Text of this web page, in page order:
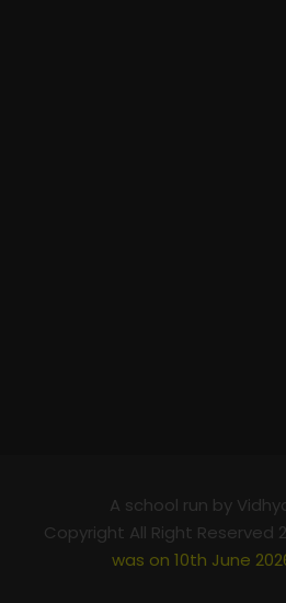
A school run by
Copyright All Right Reserved
was on 10th June